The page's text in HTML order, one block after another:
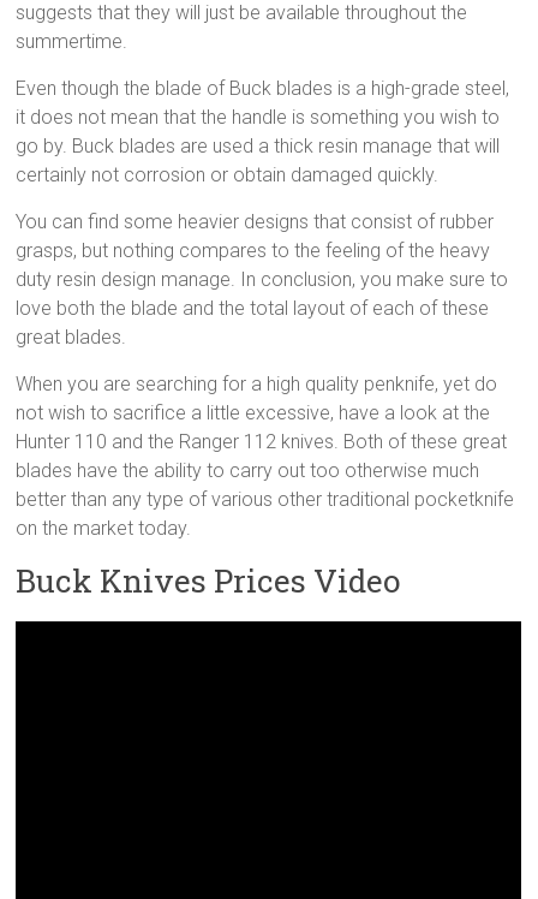
suggests that they will just be available throughout the
summertime.
Even though the blade of Buck blades is a high-grade steel,
it does not mean that the handle is something you wish to
go by. Buck blades are used a thick resin manage that will
certainly not corrosion or obtain damaged quickly.
You can find some heavier designs that consist of rubber
grasps, but nothing compares to the feeling of the heavy
duty resin design manage. In conclusion, you make sure to
love both the blade and the total layout of each of these
great blades.
When you are searching for a high quality penknife, yet do
not wish to sacrifice a little excessive, have a look at the
Hunter 110 and the Ranger 112 knives. Both of these great
blades have the ability to carry out too otherwise much
better than any type of various other traditional pocketknife
on the market today.
Buck Knives Prices Video